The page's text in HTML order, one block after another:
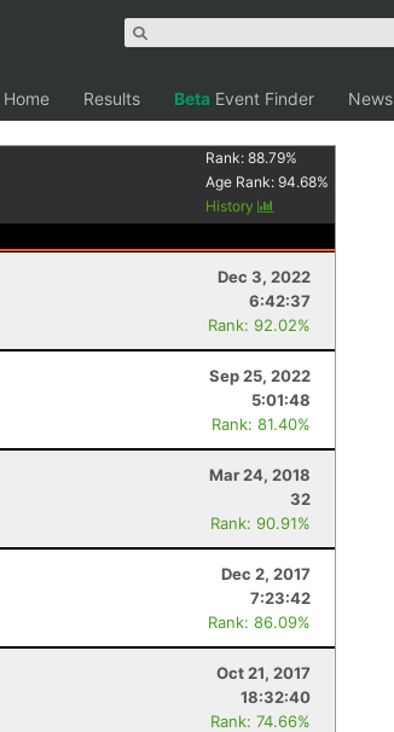
Home Results Beta Event Finder News
Rank:88.79%
Age Rank:94.68%
History
Dec 3, 2022
6:42:37
Rank: 92.02%
Sep 25, 2022
5:01:48
Rank: 81.40%
Mar 24, 2018
32
Rank: 90.91%
Dec 2, 2017
7:23:42
Rank: 86.09%
Oct 21, 2017
18:32:40
Rank: 74.66%